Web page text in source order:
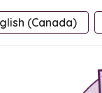
(Canada)